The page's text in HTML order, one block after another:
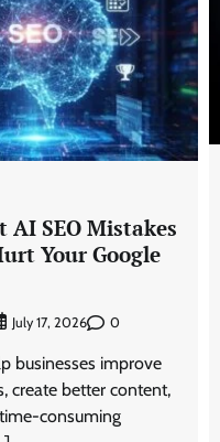
AI SEO Mistakes
Your Google
July 17, 2026 0
businesses improve
create better content,
consuming